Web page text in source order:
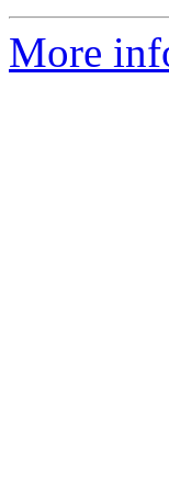
More